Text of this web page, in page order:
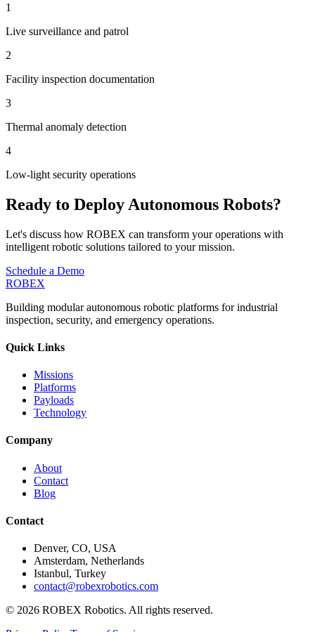
1
Live surveillance and patrol
2
Facility inspection documentation
3
Thermal anomaly detection
4
Low-light security operations
Ready to Deploy Autonomous Robots?
Let's discuss how ROBEX can transform your operations with
intelligent robotic solutions tailored to your mission.
Schedule a Demo
ROBEX
Building modular autonomous robotic platforms for industrial
inspection, security, and emergency operations.
Quick Links
Missions
Platforms
Payloads
Technology
Company
About
Contact
Blog
Contact
Denver, CO, USA
Amsterdam, Netherlands
Istanbul, Turkey
contact@robexrobotics.com
© 2026 ROBEX Robotics. All rights reserved.